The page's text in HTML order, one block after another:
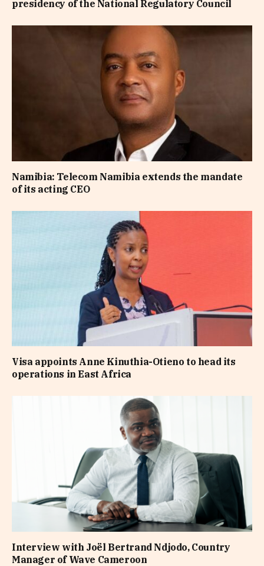
presidency of the National Regulatory Council
Namibia: Telecom Namibia extends the mandate
of its acting CEO
Visa appoints Anne Kinuthia-Otieno to head its
operations in East Africa
Interview with Joël Bertrand Ndjodo, Country
Manager of Wave Cameroon